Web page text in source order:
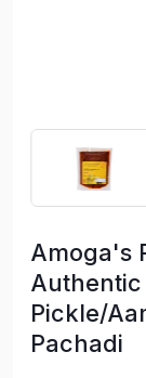
Pickle/
Pachadi
Amoga's
Pickle/
Pachadi